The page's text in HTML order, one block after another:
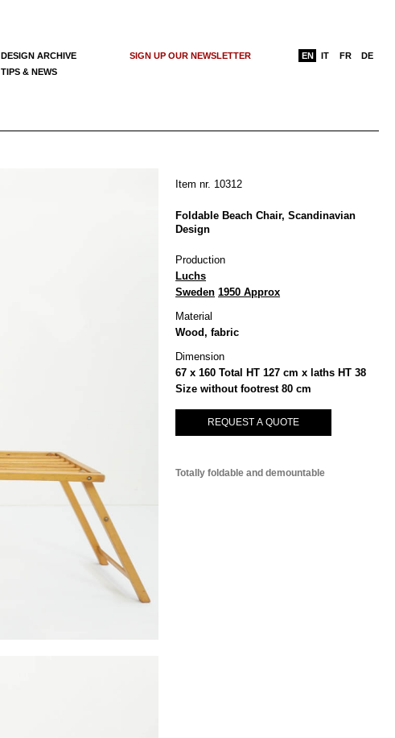
DESIGN ARCHIVE
SIGN UP OUR NEWSLETTER
TIPS & NEWS
EN IT FR DE
Item nr. 10312
Foldable Beach Chair, Scandinavian
Design
Production
Luchs
Sweden 1950 Approx
Material
Wood, fabric
Dimension
67 x 160 Total HT 127 cm x laths HT 38
Size without footrest 80 cm
REQUEST A QUOTE
Totally foldable and demountable